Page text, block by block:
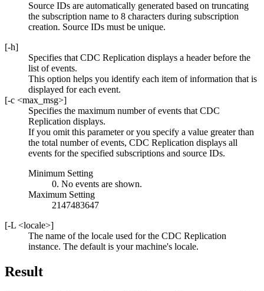
Source IDs are automatically generated based on truncating
the subscription name to 8 characters during subscription
creation. Source IDs must be unique.
[-h]
Specifies thatCDC Replication displays a header before the
list of events.
This option helps you identify each item of information that is
displayed for each event.
[-c <max_msg>]
Specifies the maximum number of events thatCDC
Replication displays.
If you omit this parameter or you specify a value greater than
the total number of events, CDC Replication displays all
events for the specified subscriptions and source IDs.
Minimum Setting
0. No events are shown.
Maximum Setting
2147483647
[-L <locale>]
The name of the locale used for the CDC Replication
instance. The default is your machine's locale.
Result